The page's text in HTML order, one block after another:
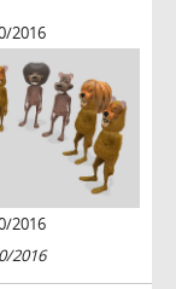
2016
2016
2016